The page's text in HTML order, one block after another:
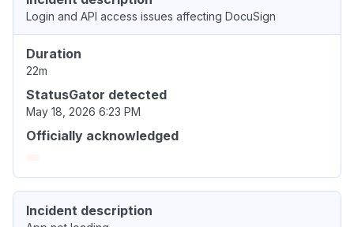
Login and API access issues affecting DocuSign
Duration
22m
StatusGator detected
May 18, 2026 6:23 PM
Officially acknowledged
Incident description